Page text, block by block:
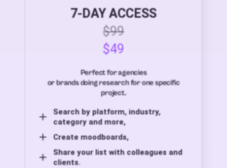
7-DAY ACCESS
$99
$49
Perfect for agencies
or brands doing research for one specific
project.
Search by platform, industry,
category and more,
Create moodboards,
Share your list with colleagues and
clients.